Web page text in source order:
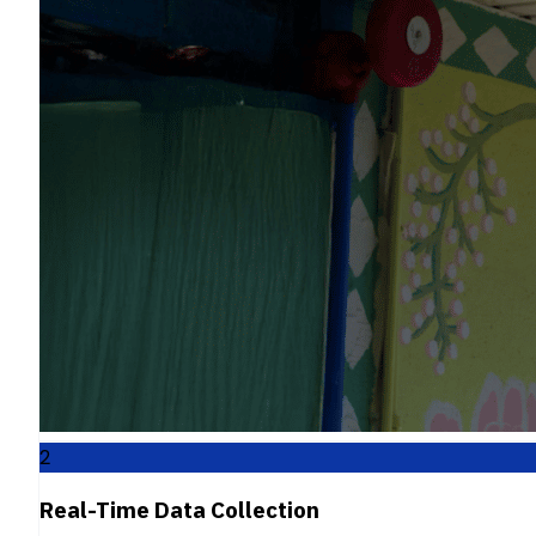
2
Real-Time Data Collection